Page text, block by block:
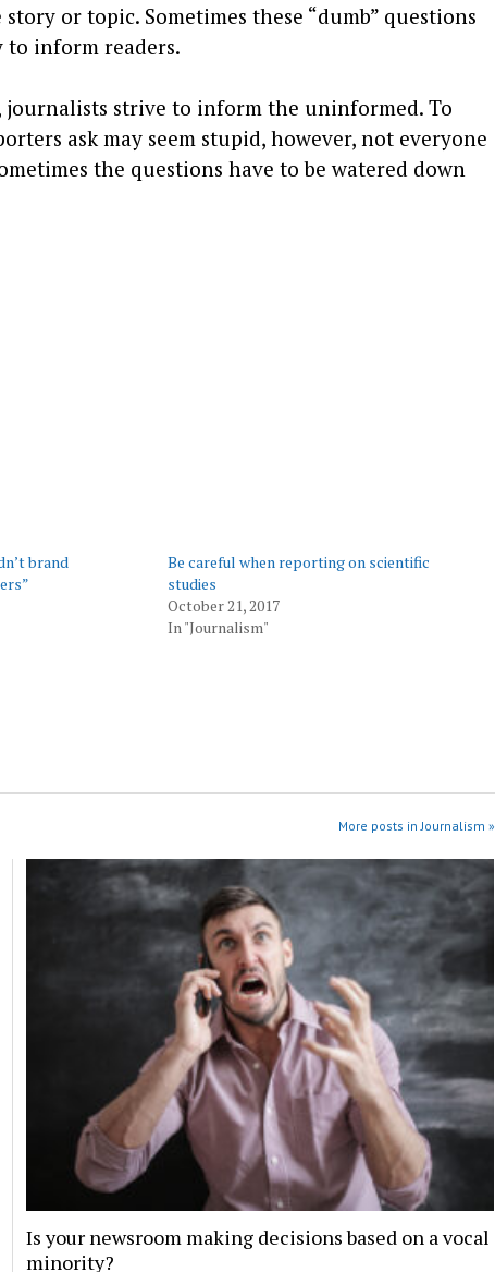
or topic. Sometimes these “dumb” questions
to inform readers.
journalists strive to inform the uninformed. To
ask may seem stupid, however, not everyone
the questions have to be watered down
brand
Be careful when reporting on scientific
studies
October 21, 2017
In "Journalism"
More posts in Journalism »
Is your newsroom making decisions based on a vocal
minority?